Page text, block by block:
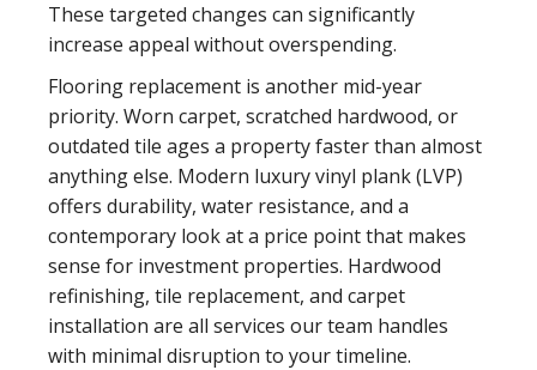
These targeted changes can significantly
increase appeal without overspending.
Flooring replacement is another mid-year
priority. Worn carpet, scratched hardwood, or
outdated tile ages a property faster than almost
anything else. Modern luxury vinyl plank (LVP)
offers durability, water resistance, and a
contemporary look at a price point that makes
sense for investment properties. Hardwood
refinishing, tile replacement, and carpet
installation are all services our team handles
with minimal disruption to your timeline.